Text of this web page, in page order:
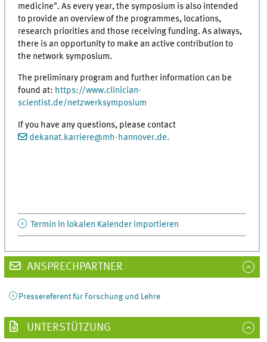
medicine". As every year, the symposium is also intended
to provide an overview of the programmes, locations,
research priorities and those receiving funding. As always,
there is an opportunity to make an active contribution to
the network symposium.
The preliminary program and further information can be
found at: https://www.clinician-
scientist.de/netzwerksymposium
If you have any questions, please contact
dekanat.karriere@mh-hannover.de.
Termin in lokalen Kalender importieren
ANSPRECHPARTNER
Pressereferent für Forschung und Lehre
UNTERSTÜTZUNG